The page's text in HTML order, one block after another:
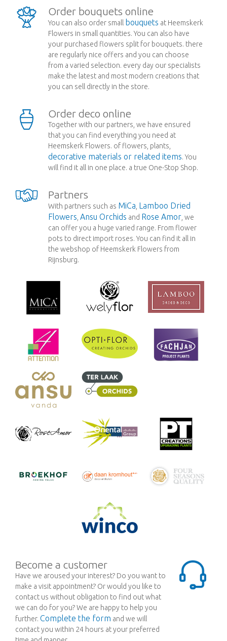
Order bouquets online
You can also order small bouquets at Heemskerk
Flowers in small quantities. You can also have
your purchased flowers split for bouquets. there
are regularly nice offers and you can choose
from a varied selection. every day our specialists
make the latest and most modern creations that
you can sell directly in the store.
Order deco online
Together with our partners, we have ensured
that you can find everything you need at
Heemskerk Flowers. of flowers, plants,
decorative materials or related items. You
will find it all in one place. a true One-Stop Shop.
Partners
With partners such as MiCa Lamboo Dried
Flowers ,Ansu Orchids and Rose Amor , we
can offer you a huge varied range. From flower
pots to direct import roses. You can find it all in
the webshop of Heemskerk Flowers from
Rijnsburg.
Become a customer
Have we aroused your interest? Do you want to
make a visit appointment? Or would you like to
contact us without obligation to find out what
we can do for you? We are happy to help you
further. Complete the form and we will
contact you within 24 hours at your preferred